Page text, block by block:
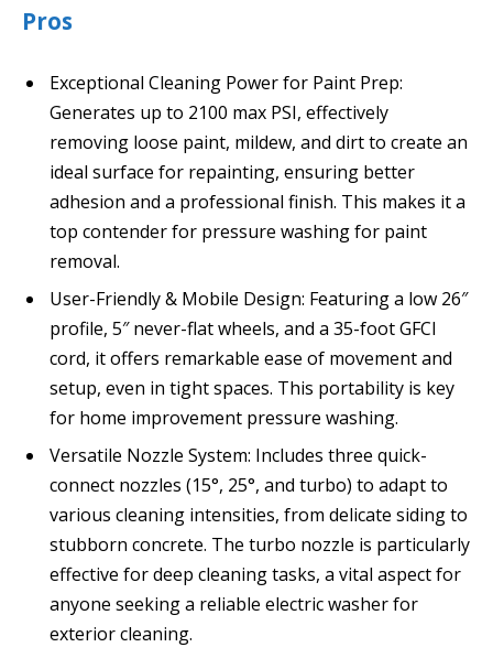
Pros
Exceptional Cleaning Power for Paint Prep:
Generates up to 2100 max PSI, effectively
removing loose paint, mildew, and dirt to create an
ideal surface for repainting, ensuring better
adhesion and a professional finish. This makes it a
top contender for pressure washing for paint
removal.
User-Friendly & Mobile Design: Featuring a low 26″
profile, 5″ never-flat wheels, and a 35-foot GFCI
cord, it offers remarkable ease of movement and
setup, even in tight spaces. This portability is key
for home improvement pressure washing.
Versatile Nozzle System: Includes three quick-
connect nozzles (15°, 25°, and turbo) to adapt to
various cleaning intensities, from delicate siding to
stubborn concrete. The turbo nozzle is particularly
effective for deep cleaning tasks, a vital aspect for
anyone seeking a reliable electric washer for
exterior cleaning.